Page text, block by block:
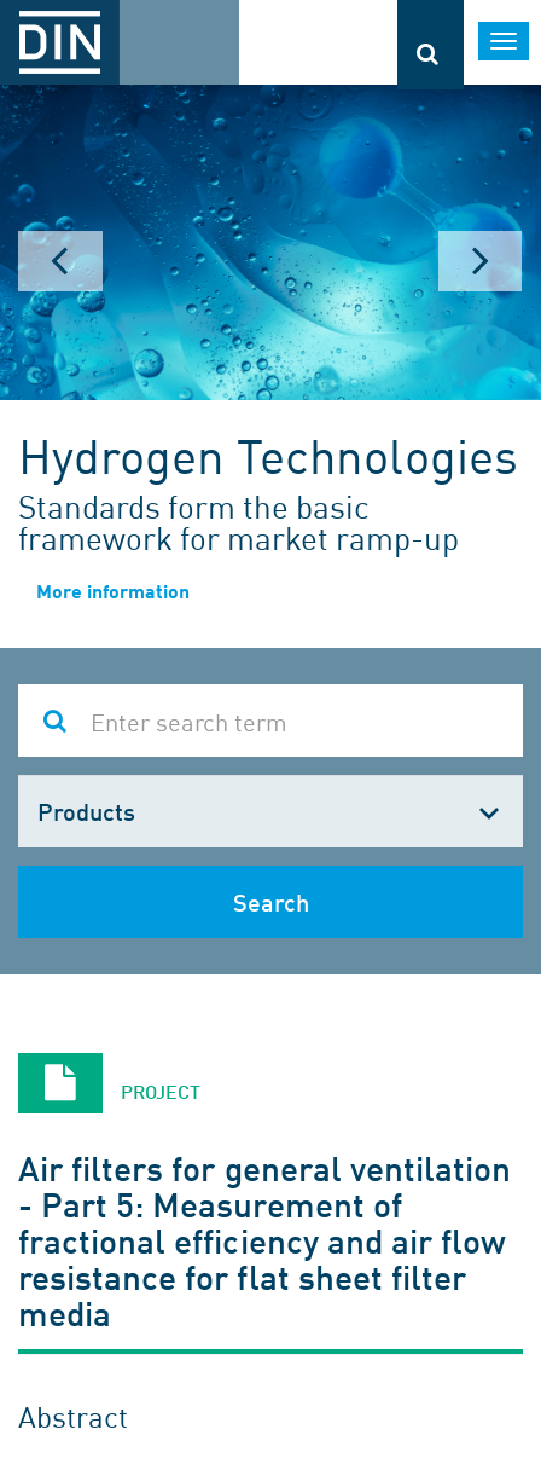
Hydrogen Technologies
Standards form the basic
framework for market ramp-up
More information
one
Search
PROJECT
Air filters for general ventilation
- Part 5: Measurement of
fractional efficiency and air flow
resistance for flat sheet filter
media
Abstract